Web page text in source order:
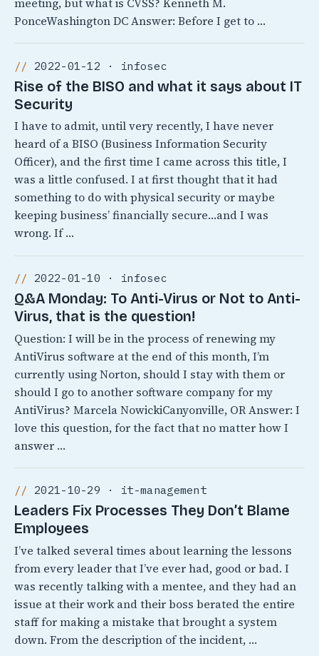
meeting, but what is CVSS? Kenneth M.
PonceWashington DC Answer: Before I get to …
2022-01-12 · infosec
Rise of the BISO and what it says about IT
Security
I have to admit, until very recently, I have never
heard of a BISO (Business Information Security
Officer), and the first time I came across this title, I
was a little confused. I at first thought that it had
something to do with physical security or maybe
keeping business’ financially secure…and I was
wrong. If …
2022-01-10 · infosec
Q&A Monday: To Anti-Virus or Not to Anti-
Virus, that is the question!
Question: I will be in the process of renewing my
AntiVirus software at the end of this month, I’m
currently using Norton, should I stay with them or
should I go to another software company for my
AntiVirus? Marcela NowickiCanyonville, OR Answer: I
love this question, for the fact that no matter how I
answer …
2021-10-29 · it-management
Leaders Fix Processes They Don’t Blame
Employees
I’ve talked several times about learning the lessons
from every leader that I’ve ever had, good or bad. I
was recently talking with a mentee, and they had an
issue at their work and their boss berated the entire
staff for making a mistake that brought a system
down. From the description of the incident, …